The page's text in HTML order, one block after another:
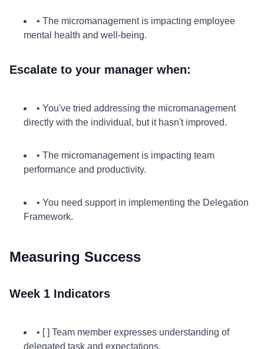
• The micromanagement is impacting employee
mental health and well-being.
Escalate to your manager when:
• You've tried addressing the micromanagement
directly with the individual, but it hasn't improved.
• The micromanagement is impacting team
performance and productivity.
• You need support in implementing the Delegation
Framework.
Measuring Success
Week 1 Indicators
• [ ] Team member expresses understanding of
delegated task and expectations.